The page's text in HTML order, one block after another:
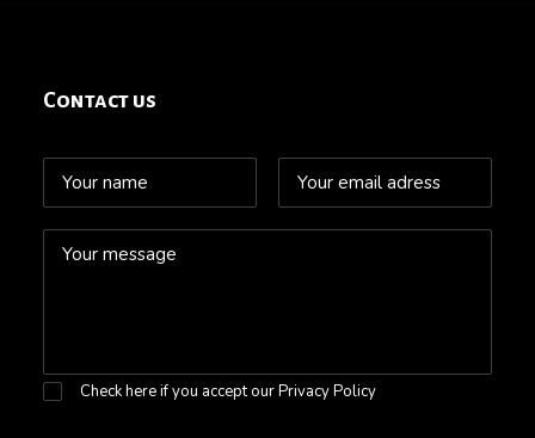
Contact us
Check here if you accept ourPrivacy Policy